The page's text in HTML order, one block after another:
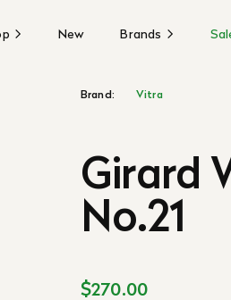
New Brands
Brand: Vitra
Girard
No.21
$270.00